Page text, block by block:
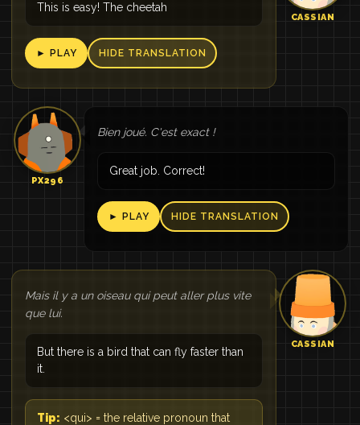
CASSIAN
This is easy! The cheetah
► PLAY HIDE TRANSLATION
PX296
Bien joué. C'est exact !
Great job. Correct!
► PLAY HIDE TRANSLATION
CASSIAN
Mais il y a un oiseau qui peut aller plus vite
que lui.
But there is a bird that can fly faster than
it.
Tip: <qui> = the relative pronoun that